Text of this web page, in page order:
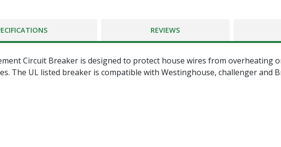
REVIEWS
Circuit Breaker is designed to protect house wires from overheating
The UL listed breaker is compatible with Westinghouse, challenger and